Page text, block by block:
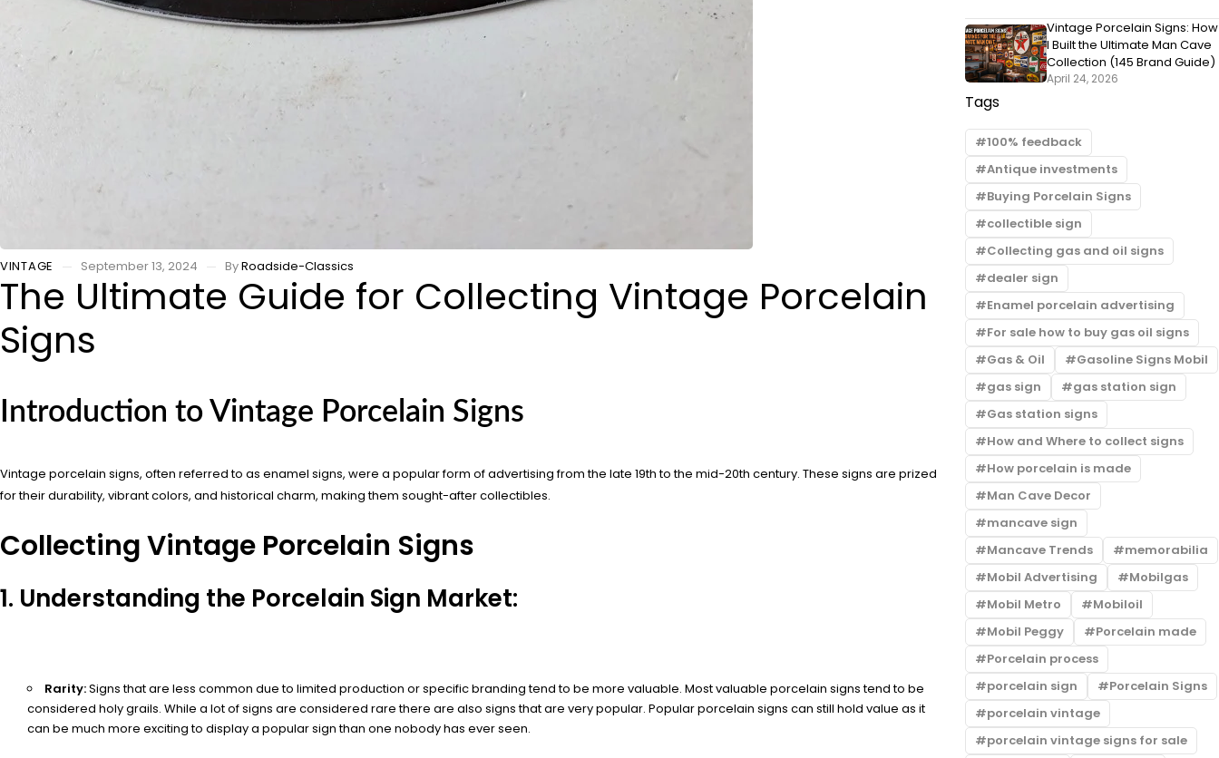
VINTAGE September 13, 2024 ByRoadside-Classics
The Ultimate Guide for Collecting Vintage Porcelain
Signs
Introduction to Vintage Porcelain Signs
Vintage porcelain signs, often referred to as enamel signs, were a popular form of advertising from the late 19th to the mid-20th century. These signs are prized
for their durability, vibrant colors, and historical charm, making them sought-after collectibles.
Collecting Vintage Porcelain Signs
1. Understanding the Porcelain Sign Market:
Rarity:Signs that are less common due to limited production or specific branding tend to be more valuable. Most valuable porcelain signs tend to be
considered holy grails. While a lot of signs are considered rare there are also signs that are very popular. Popular porcelain signs can still hold value as it
can be much more exciting to display a popular sign than one nobody has ever seen.
Vintage Porcelain Signs: How
I Built the Ultimate Man Cave
Collection (145 Brand Guide)
April 24, 2026
Tags
100% feedback
Antique investments
Buying Porcelain Signs
collectible sign
Collecting gas and oil signs
dealer sign
Enamel porcelain advertising
For sale how to buy gas oil signs
Gas & Oil
Gasoline Signs Mobil
gas sign
gas station sign
Gas station signs
How and Where to collect signs
How porcelain is made
Man Cave Decor
mancave sign
Mancave Trends
memorabilia
Mobil Advertising
Mobilgas
Mobil Metro
Mobiloil
Mobil Peggy
Porcelain made
Porcelain process
porcelain sign
Porcelain Signs
porcelain vintage
porcelain vintage signs for sale